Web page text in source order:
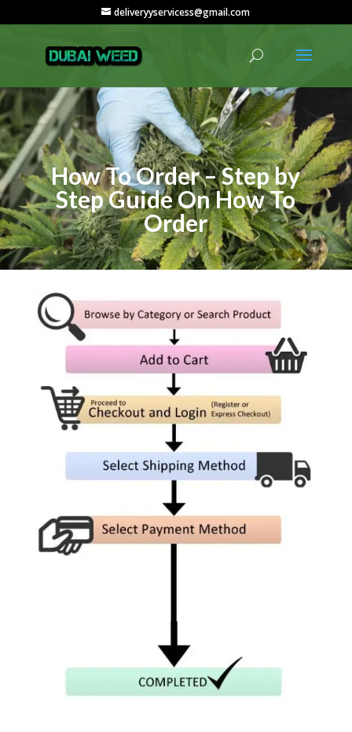
deliveryyservicess@gmail.com
How To Order – Step by
Step Guide On How To
Order